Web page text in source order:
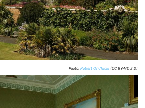
Photo: Robert Orr/flickr (CC BY-ND 2.0)